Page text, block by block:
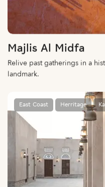
Majlis Al Midfa
Relive past gatherings in a
landmark.
East Coast Herritage